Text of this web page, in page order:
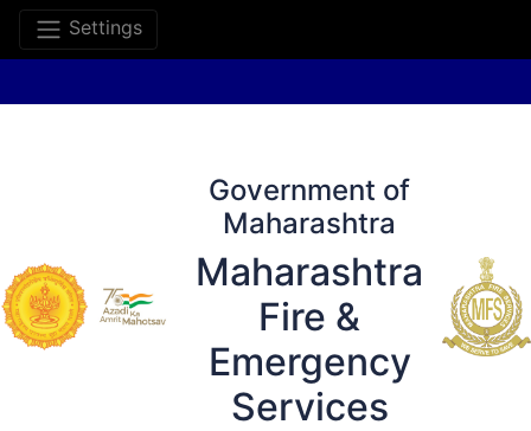
Settings
Government of
Maharashtra
Maharashtra
Fire &
Emergency
Services